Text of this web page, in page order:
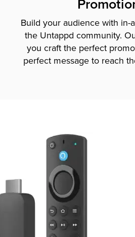
Build your audience with in-
the Untappd community.
you craft the perfect
perfect message to reach